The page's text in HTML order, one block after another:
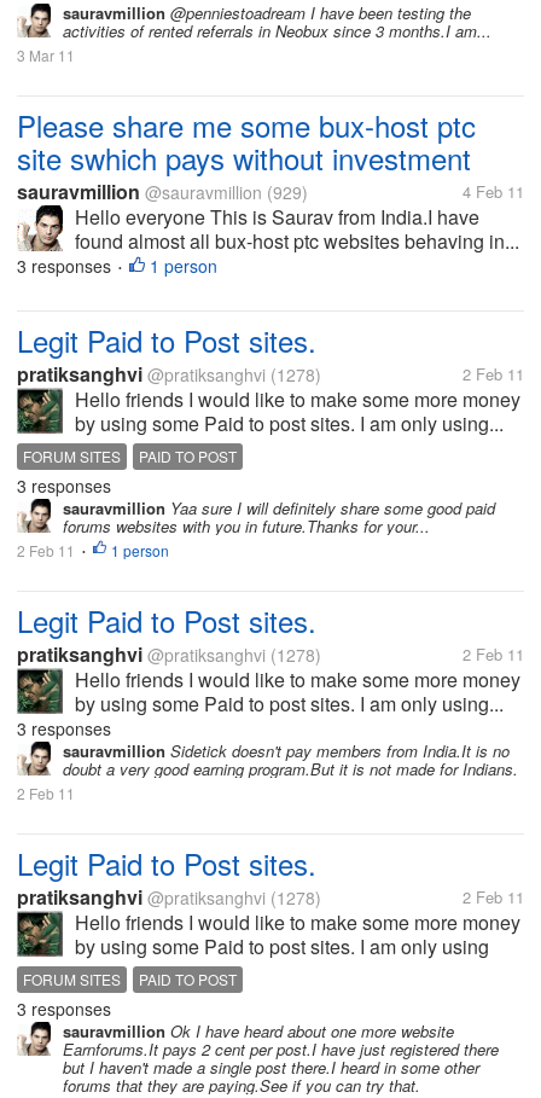
sauravmillion @penniestoadream I have been testing the
activities of rented referrals in Neobux since 3 months.I am...
3 Mar 11
Please share me some bux-host ptc
site swhich pays without investment
sauravmillion @sauravmillion (929) 4 Feb 11
Hello everyone This is Saurav from India.I have
found almost all bux-host ptc websites behaving in...
3 responses • 1 person
Legit Paid to Post sites.
pratiksanghvi @pratiksanghvi (1278) 2 Feb 11
Hello friends I would like to make some more money
by using some Paid to post sites. I am only using...
FORUM SITES PAID TO POST
3 responses
sauravmillion Yaa sure I will definitely share some good paid
forums websites with you in future.Thanks for your...
2 Feb 11 • 1 person
Legit Paid to Post sites.
pratiksanghvi @pratiksanghvi (1278) 2 Feb 11
Hello friends I would like to make some more money
by using some Paid to post sites. I am only using...
3 responses
sauravmillion Sidetick doesn't pay members from India.It is no
doubt a very good earning program.But it is not made for Indians.
2 Feb 11
Legit Paid to Post sites.
pratiksanghvi @pratiksanghvi (1278) 2 Feb 11
Hello friends I would like to make some more money
by using some Paid to post sites. I am only using
mylot to earn money via posting and I would like you
all to help me by giving me some paid to post sites. I
would love to join...
FORUM SITES PAID TO POST
3 responses
sauravmillion Ok I have heard about one more website
Earnforums.It pays 2 cent per post.I have just registered there
but I haven't made a single post there.I heard in some other
forums that they are paying.See if you can try that.